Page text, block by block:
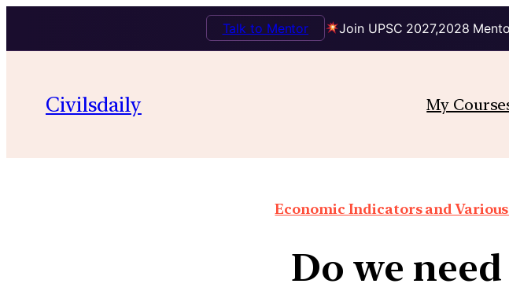
Join UPSC 2027,2028
Talk to Mentor
Civilsdaily My
Economic Indicators and Various
Do we